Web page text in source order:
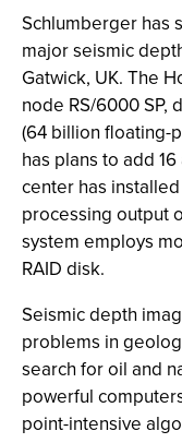
Schlumberger has
major seismic
Gatwick, UK. The
node RS/6000 SP,
(64 billion floating-
has plans to add
center has
processing output
system employs
RAID disk.
Seismic depth
problems in
search for oil and
powerful
point-intensive